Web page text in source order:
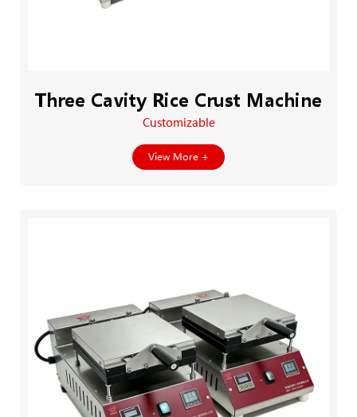
Three Cavity Rice Crust Machine
Customizable
View More +